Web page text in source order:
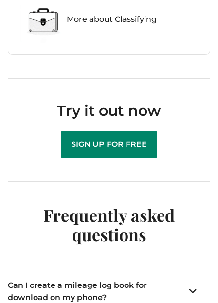
More about Classifying
Try it out now
SIGN UP FOR FREE
Frequently asked
questions
Can I create a mileage log book for
download on my phone?